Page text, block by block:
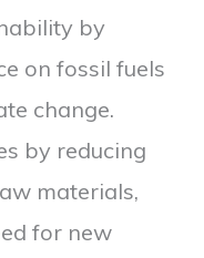
by
on fossil fuels
change.
by reducing
materials,
for new